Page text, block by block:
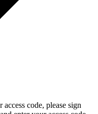
code, please sign